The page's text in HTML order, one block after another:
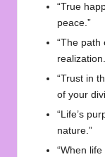
“True
peace.”
“The path
“Trust in
of your
“Life’s
nature.”
“When